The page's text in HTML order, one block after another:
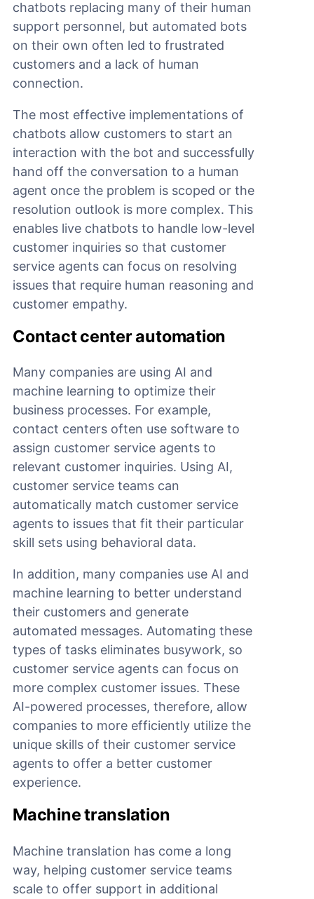
chatbots replacing many of their human
support personnel, but automated bots
on their own often led to frustrated
customers and a lack of human
connection.
The most effective implementations of
chatbots allow customers to start an
interaction with the bot and successfully
hand off the conversation to a human
agent once the problem is scoped or the
resolution outlook is more complex. This
enables live chatbots to handle low-level
customer inquiries so that customer
service agents can focus on resolving
issues that require human reasoning and
customer empathy.
Contact center automation
Many companies are using AI and
machine learning to optimize their
business processes. For example,
contact centers often use software to
assign customer service agents to
relevant customer inquiries. Using AI,
customer service teams can
automatically match customer service
agents to issues that fit their particular
skill sets using behavioral data.
In addition, many companies use AI and
machine learning to better understand
their customers and generate
automated messages. Automating these
types of tasks eliminates busywork, so
customer service agents can focus on
more complex customer issues. These
AI-powered processes, therefore, allow
companies to more efficiently utilize the
unique skills of their customer service
agents to offer a better customer
experience.
Machine translation
Machine translation has come a long
way, helping customer service teams
scale to offer support in additional